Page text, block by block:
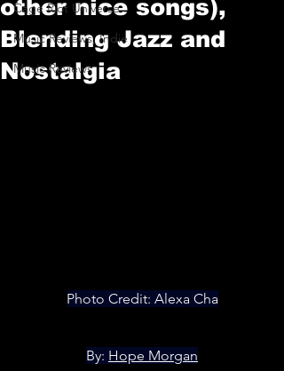
Cage Riot Universe
Music Reviews, Indie
Music Reviews
other nice songs),
Blending Jazz and
Nostalgia
Photo Credit: Alexa Cha
By: Hope Morgan